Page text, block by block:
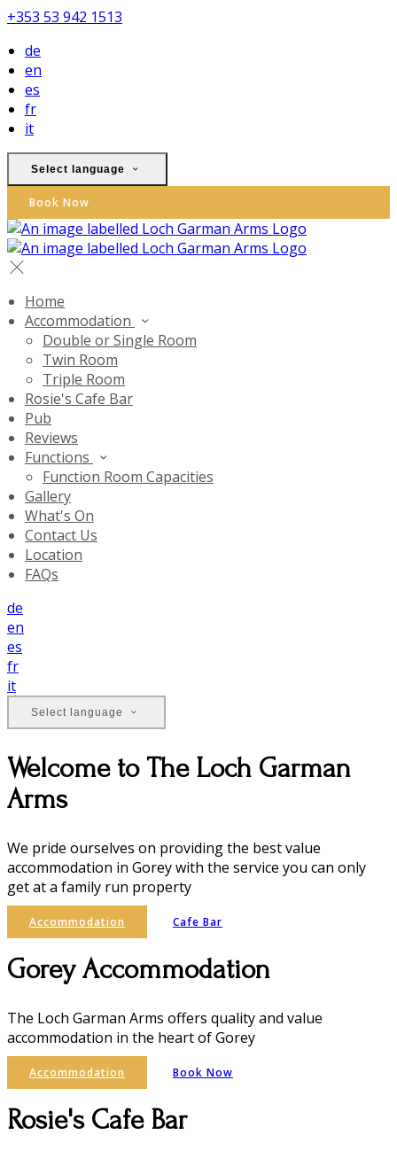
+353 53 942 1513
de
en
es
fr
it
Select language
Book Now
Home
Accommodation
Double or Single Room
Twin Room
Triple Room
Rosie's Cafe Bar
Pub
Reviews
Functions
Function Room Capacities
Gallery
What's On
Contact Us
Location
FAQs
de
en
es
fr
it
Select language
Welcome to The Loch Garman
Arms
We pride ourselves on providing the best value
accommodation in Gorey with the service you can only
get at a family run property
Accommodation Cafe Bar
Gorey Accommodation
The Loch Garman Arms offers quality and value
accommodation in the heart of Gorey
Accommodation Book Now
Rosie's Cafe Bar